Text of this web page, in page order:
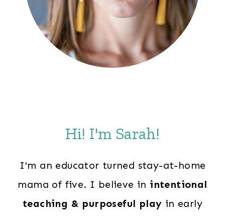
Hi! I'm Sarah!
I'm an educator turned stay-at-home
mama of five. I believe in intentional
teaching & purposeful play in early